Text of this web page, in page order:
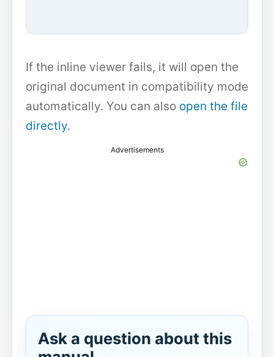
If the inline viewer fails, it will open the
original document in compatibility mode
automatically. You can also open the file
directly.
Advertisements
Ask a question about this